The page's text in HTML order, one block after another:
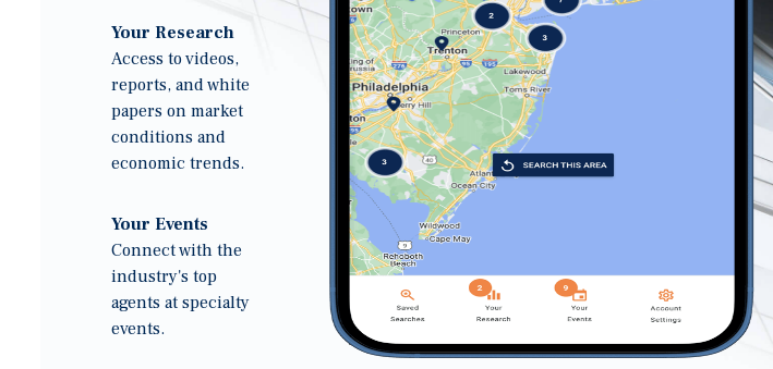
Your Research
Access to videos,
reports, and white
papers on market
conditions and
economic trends.
Your Events
Connect with the
industry's top
agents at specialty
events.